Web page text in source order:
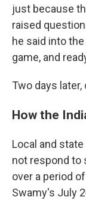
just because
raised
he said into
game, and
Two days later,
How the
Local and
not respond to
over a period
Swamy's July